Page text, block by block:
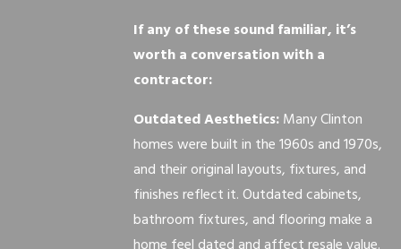
If any of these sound familiar, it’s
worth a conversation with a
contractor:
Outdated Aesthetics:Many Clinton
homes were built in the 1960s and 1970s,
and their original layouts, fixtures, and
finishes reflect it. Outdated cabinets,
bathroom fixtures, and flooring make a